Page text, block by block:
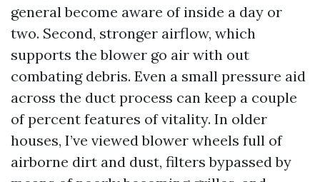
general become aware of inside a day or
two. Second, stronger airflow, which
supports the blower go air with out
combating debris. Even a small pressure aid
across the duct process can keep a couple
of percent features of vitality. In older
houses, I’ve viewed blower wheels full of
airborne dirt and dust, filters bypassed by